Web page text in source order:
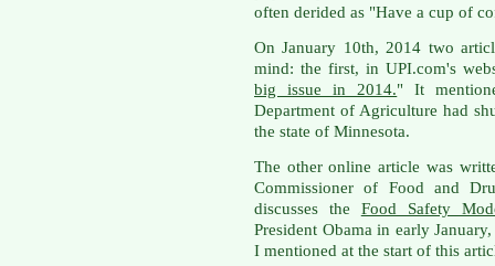
often derided as "Have a cup of
On January 10th, 2014 two
mind: the first, in UPI.com's
big issue in 2014." It
Department of Agriculture had
the state of Minnesota.
The other online article was
Commissioner of Food and
discusses the Food Safety
President Obama in early
I mentioned at the start of this